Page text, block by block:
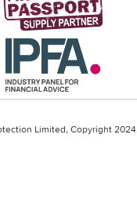
Limited, Copyright 2024.